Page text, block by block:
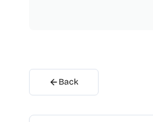
Back